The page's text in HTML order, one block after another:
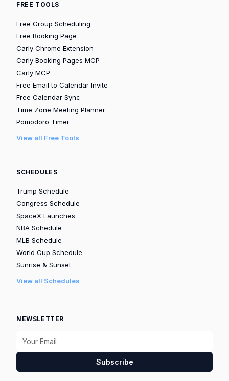
FREE TOOLS
Free Group Scheduling
Free Booking Page
Carly Chrome Extension
Carly Booking Pages MCP
Carly MCP
Free Email to Calendar Invite
Free Calendar Sync
Time Zone Meeting Planner
Pomodoro Timer
View all Free Tools
SCHEDULES
Trump Schedule
Congress Schedule
SpaceX Launches
NBA Schedule
MLB Schedule
World Cup Schedule
Sunrise & Sunset
View all Schedules
NEWSLETTER
Subscribe